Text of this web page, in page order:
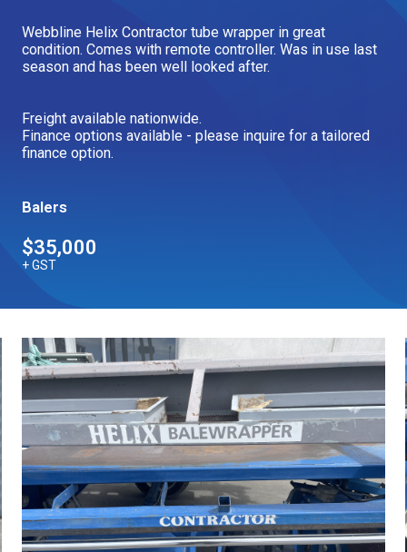
The Number One Telehandler
Explore all Deals
Webbline Helix Contractor tube wrapper in great
condition. Comes with remote controller. Was in use last
season and has been well looked after.
Freight available nationwide.
Finance options available - please inquire for a tailored
finance option.
Balers
$35,000
+ GST